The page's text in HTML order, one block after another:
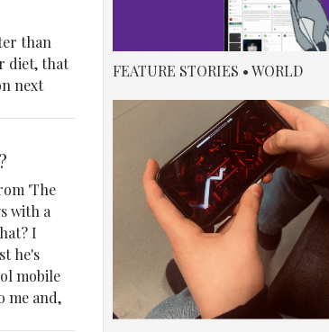
than
diet, that
next
'The
with a
I
he's
mobile
me and,
FEATURE STORIES • WORLD